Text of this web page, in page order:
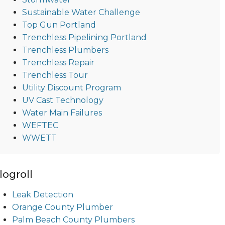
Sustainable Water Challenge
Top Gun Portland
Trenchless Pipelining Portland
Trenchless Plumbers
Trenchless Repair
Trenchless Tour
Utility Discount Program
UV Cast Technology
Water Main Failures
WEFTEC
WWETT
Leak Detection
Orange County Plumber
Palm Beach County Plumbers